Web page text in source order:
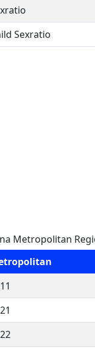
Sexratio
Metropolitan